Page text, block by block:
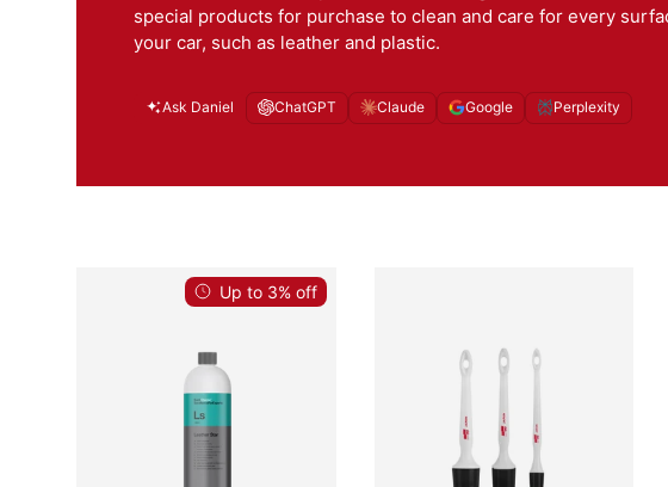
special products for purchase to clean and care for every
your car, such as leather and plastic.
Ask Daniel ChatGPT Claude Google Perplexity
Up to 3% off